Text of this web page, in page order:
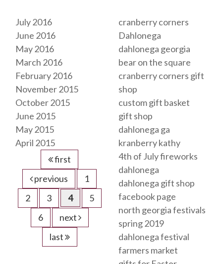
July 2016
June 2016
May 2016
March 2016
February 2016
November 2015
October 2015
June 2015
May 2015
April 2015
first
previous
1
2
3 4
5
6
next
last
cranberry corners
Dahlonega
dahlonega georgia
bear on the square
cranberry corners gift
shop
custom gift basket
gift shop
dahlonega ga
kranberry kathy
4th of July fireworks
dahlonega
dahlonega gift shop
facebook page
north georgia festivals
spring 2019
dahlonega festival
farmers market